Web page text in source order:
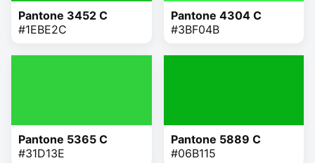
Pantone 3452 C
#1EBE2C
Pantone 4304 C
#3BF04B
Pantone 5365 C
#31D13E
Pantone 5889 C
#06B115